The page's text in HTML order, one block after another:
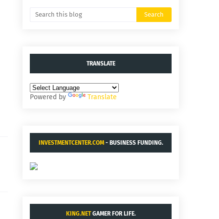
TRANSLATE
Powered by Translate
INVESTMENTCENTER.COM- BUSINESS FUNDING.
KING.NETGAMER FOR LIFE.